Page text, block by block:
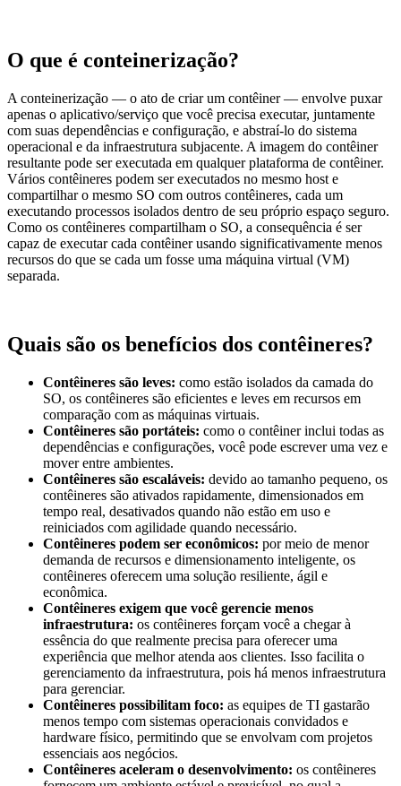
O que é conteinerização?
A conteinerização — o ato de criar um contêiner — envolve puxar
apenas o aplicativo/serviço que você precisa executar, juntamente
com suas dependências e configuração, e abstraí-lo do sistema
operacional e da infraestrutura subjacente. A imagem do contêiner
resultante pode ser executada em qualquer plataforma de contêiner.
Vários contêineres podem ser executados no mesmo host e
compartilhar o mesmo SO com outros contêineres, cada um
executando processos isolados dentro de seu próprio espaço seguro.
Como os contêineres compartilham o SO, a consequência é ser
capaz de executar cada contêiner usando significativamente menos
recursos do que se cada um fosse uma máquina virtual (VM)
separada.
Quais são os benefícios dos contêineres?
Contêineres são leves: como estão isolados da camada do
SO, os contêineres são eficientes e leves em recursos em
comparação com as máquinas virtuais.
Contêineres são portáteis: como o contêiner inclui todas as
dependências e configurações, você pode escrever uma vez e
mover entre ambientes.
Contêineres são escaláveis: devido ao tamanho pequeno, os
contêineres são ativados rapidamente, dimensionados em
tempo real, desativados quando não estão em uso e
reiniciados com agilidade quando necessário.
Contêineres podem ser econômicos: por meio de menor
demanda de recursos e dimensionamento inteligente, os
contêineres oferecem uma solução resiliente, ágil e
econômica.
Contêineres exigem que você gerencie menos
infraestrutura: os contêineres forçam você a chegar à
essência do que realmente precisa para oferecer uma
experiência que melhor atenda aos clientes. Isso facilita o
gerenciamento da infraestrutura, pois há menos infraestrutura
para gerenciar.
Contêineres possibilitam foco: as equipes de TI gastarão
menos tempo com sistemas operacionais convidados e
hardware físico, permitindo que se envolvam com projetos
essenciais aos negócios.
Contêineres aceleram o desenvolvimento: os contêineres